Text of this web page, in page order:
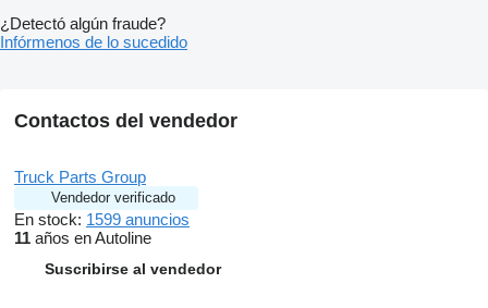
¿Detectó algún fraude?
Infórmenos de lo sucedido
Contactos del vendedor
Truck Parts Group
Vendedor verificado
En stock: 1599 anuncios
11 años en Autoline
Suscribirse al vendedor